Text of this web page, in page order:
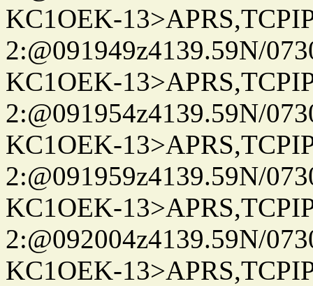
KC1OEK-
2:@091949z4139.59N/
KC1OEK-
2:@091954z4139.59N/
KC1OEK-
2:@091959z4139.59N/
KC1OEK-
2:@092004z4139.59N/
KC1OEK-